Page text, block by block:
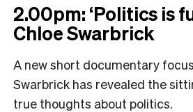
2.00pm: ‘Politics is
Chloe Swarbrick
A new short documentary
Swarbrick has revealed the
true thoughts about politics.